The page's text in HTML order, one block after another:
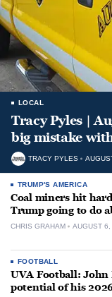
LOCAL
Tracy Pyles |
big mistake
TRACY PYLES
TRUMP'S AMERICA
Coal miners hit
Trump going to do
CHRIS GRAHAM AUGUST
FOOTBALL
UVA Football: John
potential of his